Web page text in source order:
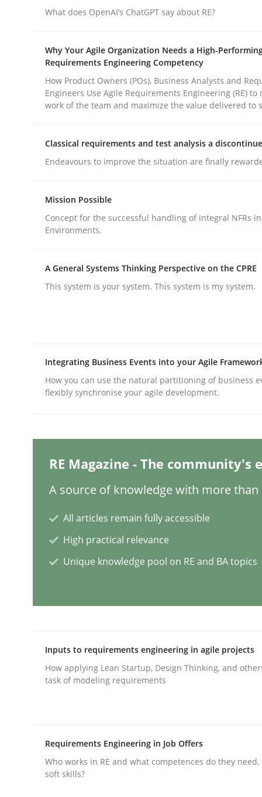
How to go about it – a GDPR action
GDPR compliance supports better overall
READ ARTICLE
Why and when must requirement
Written byGuy Kindermans
28. May 2025 · 9 minutes read
READ ARTICLE
Integrating User-Centric Design in
Written byNastassia Shahun
18. March 2025 · 17 minutes read
Practice Cross-discipline
What does OpenAI’s ChatGPT say about RE?
Why Your Agile Organization Needs a High-
Requirements Engineering Competency
How Product Owners (POs), Business Analysts and
Engineers Use Agile Requirements Engineering (RE) to
work of the team and maximize the value delivered to
Classical requirements and test analysis a
Endeavours to improve the situation are finally
Mission Possible
Concept for the successful handling of integral NFRs
Environments.
A General Systems Thinking Perspective on the CPRE
This system is your system. This system is my system.
Integrating Business Events into your Agile
How you can use the natural partitioning of business
flexibly synchronise your agile development.
RE Magazine - The community's
A source of knowledge with more than
All articles remain fully accessible
High practical relevance
Unique knowledge pool on RE and BA topics
Inputs to requirements engineering in agile projects
How applying Lean Startup, Design Thinking, and
task of modeling requirements
Requirements Engineering in Job Offers
Who works in RE and what competences do they
soft skills?